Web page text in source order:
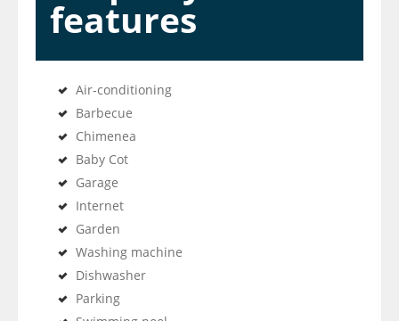
features
Air-conditioning
Barbecue
Chimenea
Baby Cot
Garage
Internet
Garden
Washing machine
Dishwasher
Parking